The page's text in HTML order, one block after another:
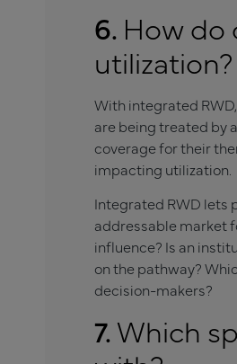
6. How do
utilization?
With integrated
are being treated by
coverage for their
impacting utilization.
Integrated RWD lets
addressable market
influence? Is an
on the pathway?
decision-makers?
7.Which